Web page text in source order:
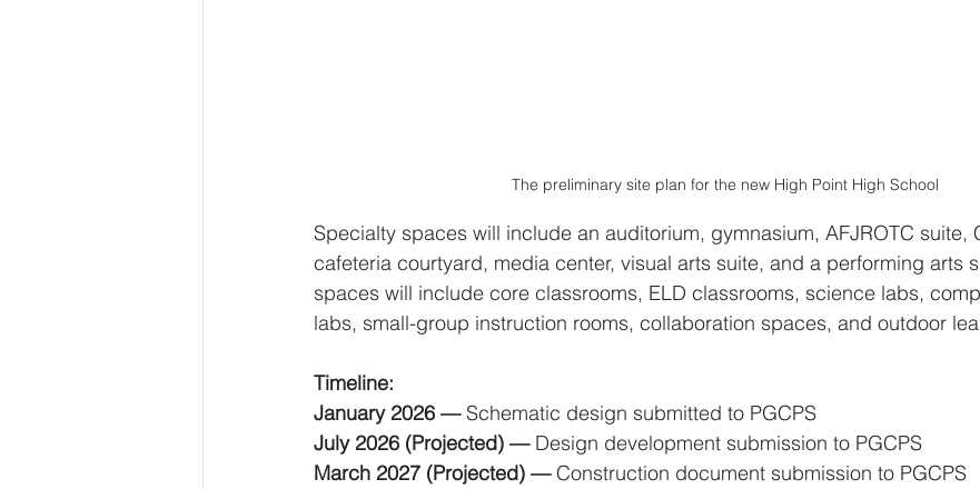
The preliminary site plan for the new High Point High School
Specialty spaces will include an auditorium, gymnasium, AFJROTC suite,
cafeteria courtyard, media center, visual arts suite, and a performing arts
spaces will include core classrooms, ELD classrooms, science labs,
labs, small-group instruction rooms, collaboration spaces, and outdoor
Timeline:
January 2026 — Schematic design submitted to PGCPS
July 2026 (Projected) — Design development submission to PGCPS
March 2027 (Projected) — Construction document submission to PGCPS